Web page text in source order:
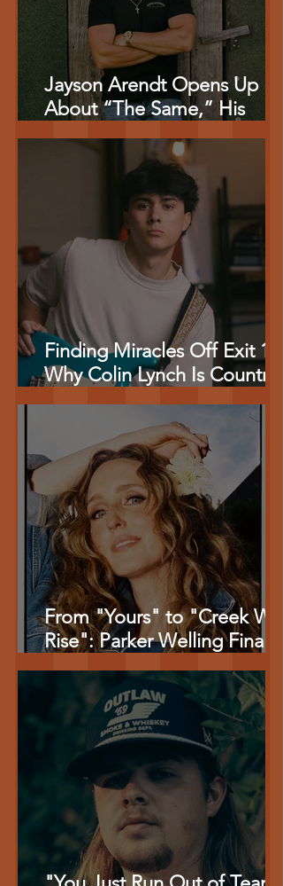
Jayson Arendt Opens Up
About “The Same,” His
‘American Idol’ Journey And
Combining Music With
Baseball {EXCLUSIVE}
Finding Miracles Off Exit 17:
Why Colin Lynch Is Country
Music’s Most Authentic New
Storyteller {EXCLUSIVE}
From "Yours" to "Creek Will
Rise": Parker Welling Finally
Tells the Stories Behind Her
Biggest Songs